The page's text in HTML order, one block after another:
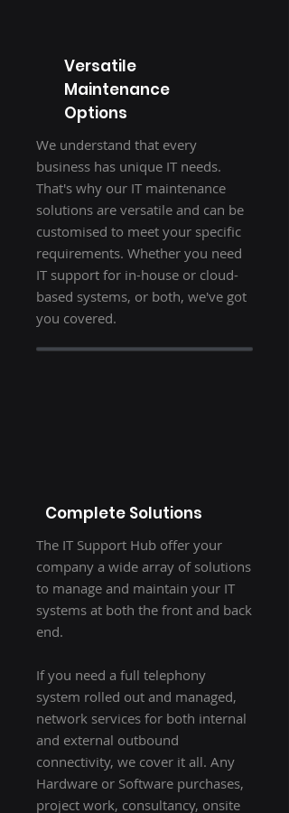
Versatile
Maintenance
Options
We understand that every
business has unique IT needs.
That's why our IT maintenance
solutions are versatile and can be
customised to meet your specific
requirements. Whether you need
IT support for in-house or cloud-
based systems, or both, we've got
you covered.
Complete Solutions
The IT Support Hub offer your
company a wide array of solutions
to manage and maintain your IT
systems at both the front and back
end.
If you need a full telephony
system rolled out and managed,
network services for both internal
and external outbound
connectivity, we cover it all. Any
Hardware or Software purchases,
project work, consultancy, onsite